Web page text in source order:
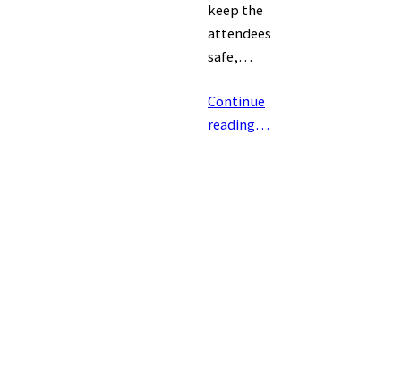
keep the
attendees
safe,…
Continue
reading…